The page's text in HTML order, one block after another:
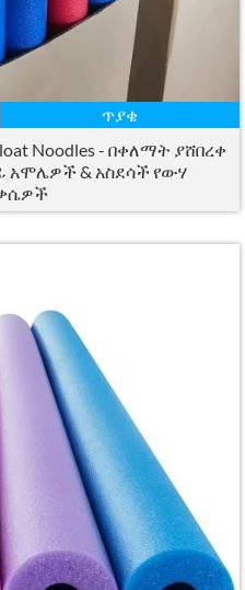
ጥያቄ
Noodles - በቀለማት ያሸበረቀ
አሞሌዎች & አስደሳች የውሃ